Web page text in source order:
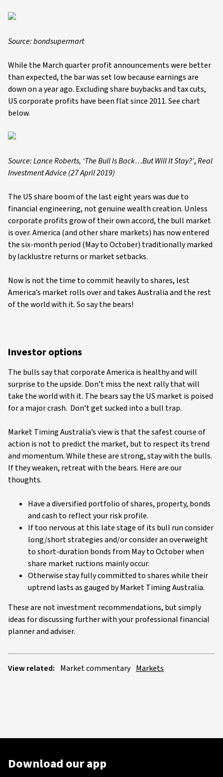
Source: bondsupermart
While the March quarter profit announcements were better
than expected, the bar was set low because earnings are
down on a year ago. Excluding share buybacks and tax cuts,
US corporate profits have been flat since 2011. See chart
below.
Source: Lance Roberts, ‘The Bull Is Back…But Will It Stay?’,Real
Investment Advice (27 April 2019)
The US share boom of the last eight years was due to
financial engineering, not genuine wealth creation. Unless
corporate profits grow of their own accord, the bull market
is over. America (and other share markets) has now entered
the six-month period (May to October) traditionally marked
by lacklustre returns or market setbacks.
Now is not the time to commit heavily to shares, lest
America’s market rolls over and takes Australia and the rest
of the world with it. So say the bears!
Investor options
The bulls say that corporate America is healthy and will
surprise to the upside. Don’t miss the next rally that will
take the world with it. The bears say the US market is poised
for a major crash. Don’t get sucked into a bull trap.
Market Timing Australia’s view is that the safest course of
action is not to predict the market, but to respect its trend
and momentum. While these are strong, stay with the bulls.
If they weaken, retreat with the bears. Here are our
thoughts.
Have a diversified portfolio of shares, property, bonds
and cash to reflect your risk profile.
If too nervous at this late stage of its bull run consider
long/short strategies and/or consider an overweight
to short-duration bonds from May to October when
share market ructions mainly occur.
Otherwise stay fully committed to shares while their
uptrend lasts as gauged by Market Timing Australia.
These are not investment recommendations, but simply
ideas for discussing further with your professional financial
planner and adviser.
View related: Market commentary Markets
Download our app